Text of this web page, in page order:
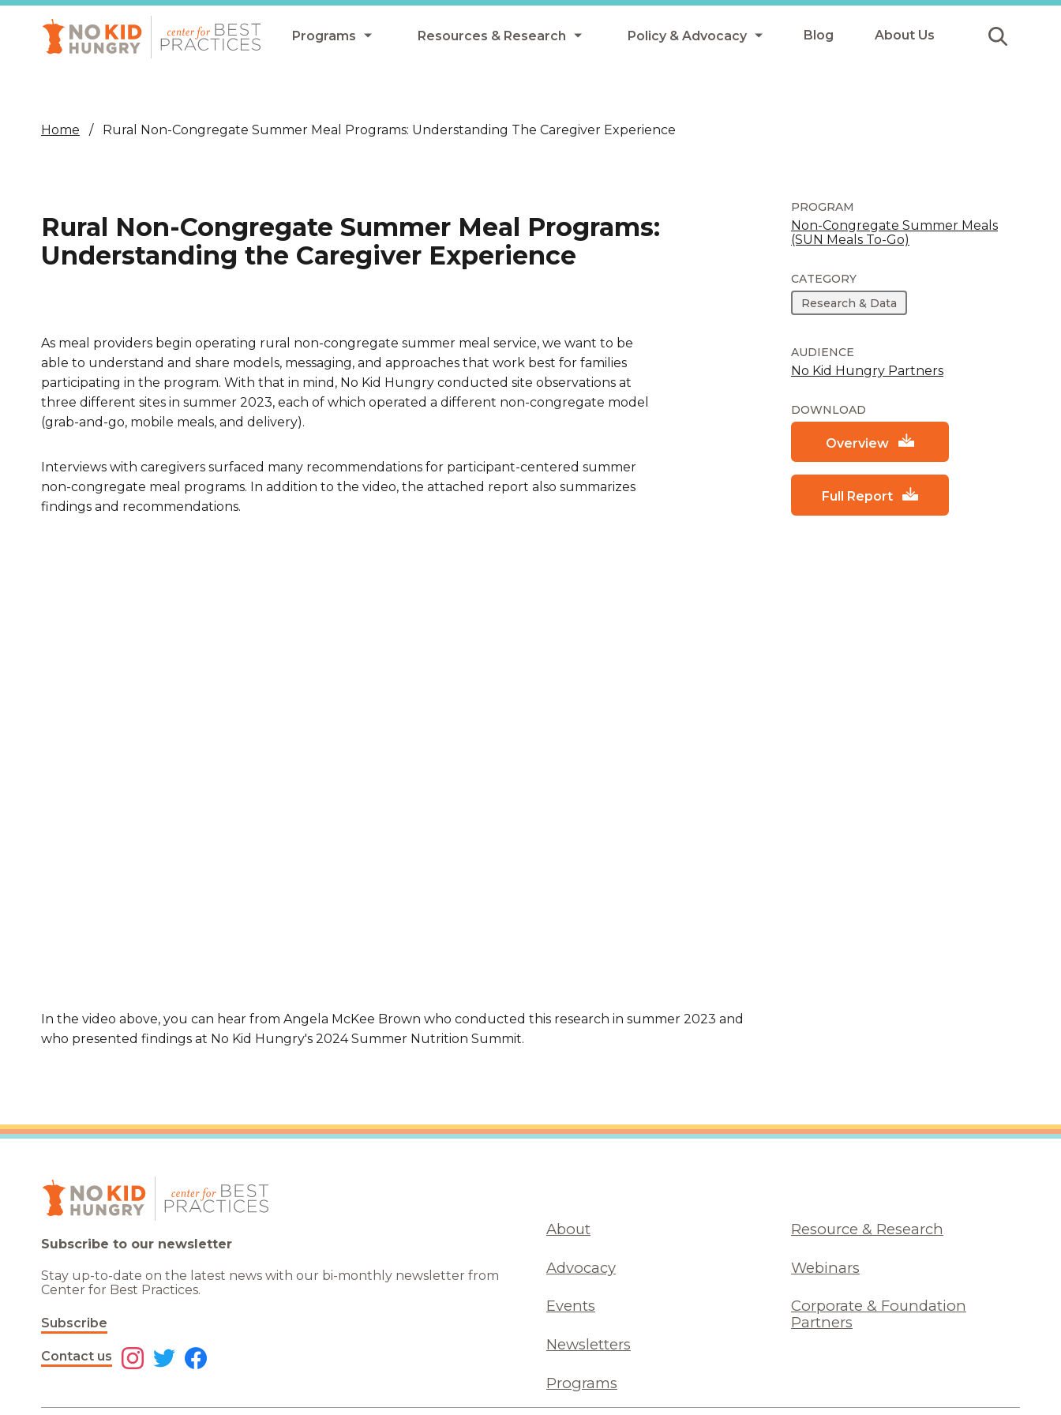
Skip
content
Programs
Non-Congregate Summer Meals
School Breakfast
Summer Meals
Equity in Child Nutrition
Healthcare Partnerships
Family Economic Mobility
Resources & Research
Research
Policy & Advocacy
Federal Policy
Summer & Afterschool Meals
Blog About Us
Home Rural Non-Congregate Summer Meal Programs: Understanding The Caregiver Experience
Rural Non-Congregate Summer Meal Programs:
Understanding the Caregiver Experience
As meal providers begin operating rural non-congregate summer meal service, we want to be
able to understand and share models, messaging, and approaches that work best for families
participating in the program. With that in mind, No Kid Hungry conducted site observations at
three different sites in summer 2023, each of which operated a different non-congregate model
(grab-and-go, mobile meals, and delivery).
Interviews with caregivers surfaced many recommendations for participant-centered summer
non-congregate meal programs. In addition to the video, the attached report also summarizes
findings and recommendations.
In the video above, you can hear from Angela McKee Brown who conducted this research in summer 2023 and
who presented findings at No Kid Hungry's 2024 Summer Nutrition Summit.
PROGRAM
Non-Congregate Summer Meals
(SUN Meals To-Go)
CATEGORY
Research & Data
AUDIENCE
No Kid Hungry Partners
DOWNLOAD
Overview
Full Report
Subscribe to our newsletter
Stay up-to-date on the latest news with our bi-monthly newsletter from
Center for Best Practices.
Subscribe
Contact us
About
Advocacy
Events
Newsletters
Programs
Resource & Research
Webinars
Corporate & Foundation
Partners